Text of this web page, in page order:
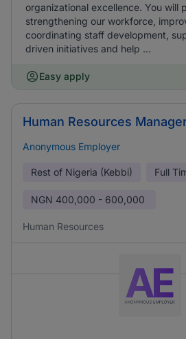
organizational excellence. You will
strengthening our workforce,
coordinating staff development,
driven initiatives and help ...
Easy apply
Human Resources
Anonymous Employer
Rest of Nigeria (Kebbi) Full
NGN 400,000 - 600,000
Human Resources